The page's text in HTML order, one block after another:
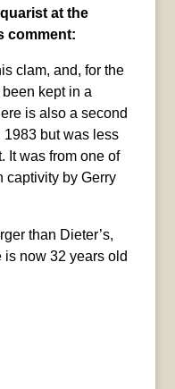
at the
comment:
clam, and, for the
kept in a
is also a second
1983 but was less
It was from one of
captivity by Gerry
than Dieter’s,
is now 32 years old